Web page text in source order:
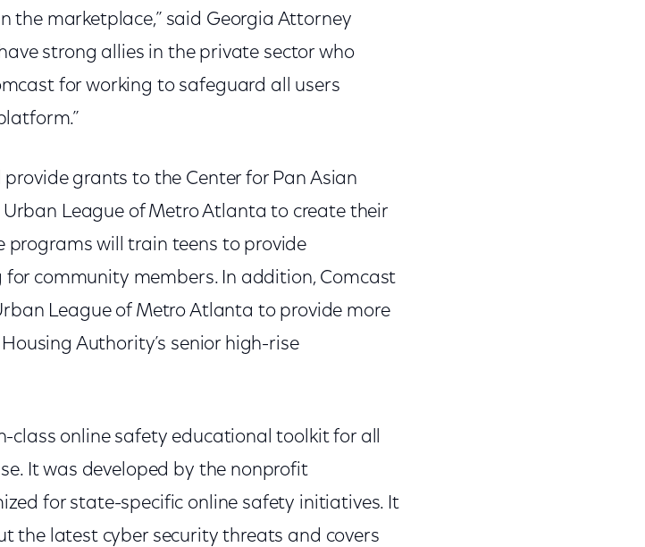
the marketplace,” said Georgia Attorney
strong allies in the private sector who
for working to safeguard all users
grants to the Center for Pan Asian
Urban League of Metro Atlanta to create their
programs will train teens to provide
community members. In addition, Comcast
League of Metro Atlanta to provide more
Authority’s senior high-rise
online safety educational toolkit for all
It was developed by the nonprofit
for state-specific online safety initiatives. It
the latest cyber security threats and covers